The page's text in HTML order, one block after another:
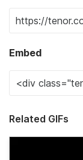
Embed
Related GIFs